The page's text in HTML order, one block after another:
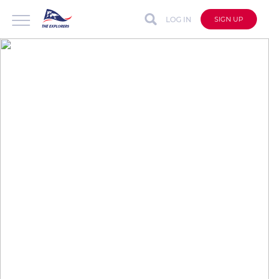
LOG IN SIGN UP